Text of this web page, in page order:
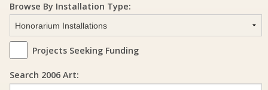
Browse By Installation Type:
Projects Seeking Funding
Search 2006 Art: